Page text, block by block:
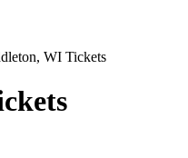
WI Tickets